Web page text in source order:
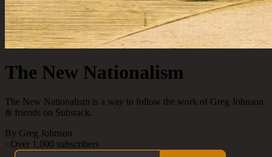
The New Nationalism
The New Nationalism is a way to follow the work of Greg Johnson
& friends on Substack.
By Greg Johnson
· Over 1,000 subscribers